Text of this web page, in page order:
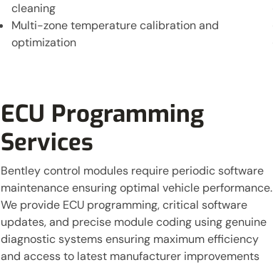
cleaning
Multi-zone temperature calibration and
optimization
ECU Programming
Services
Bentley control modules require periodic software
maintenance ensuring optimal vehicle performance.
We provide ECU programming, critical software
updates, and precise module coding using genuine
diagnostic systems ensuring maximum efficiency
and access to latest manufacturer improvements